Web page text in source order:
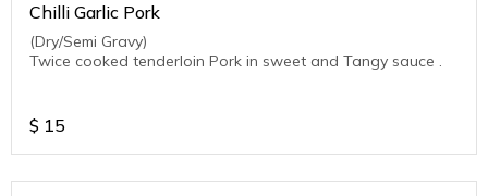
Chilli Garlic Pork
(Dry/Semi Gravy)
Twice cooked tenderloin Pork in sweet and Tangy sauce .
$ 15